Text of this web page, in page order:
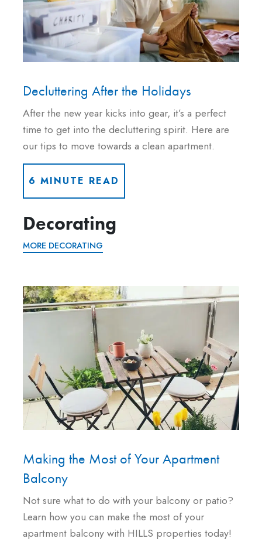
Decluttering After the Holidays
After the new year kicks into gear, it’s a perfect
time to get into the decluttering spirit. Here are
our tips to move towards a clean apartment.
6 MINUTE READ
Decorating
MORE DECORATING
Making the Most of Your Apartment
Balcony
Not sure what to do with your balcony or patio?
Learn how you can make the most of your
apartment balcony with HILLS properties today!